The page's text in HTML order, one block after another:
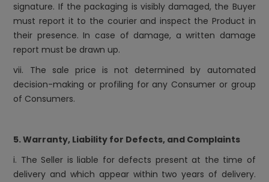
signature. If the packaging is visibly damaged, the Buyer
must report it to the courier and inspect the Product in
their presence. In case of damage, a written damage
report must be drawn up.
vii. The sale price is not determined by automated
decision-making or profiling for any Consumer or group
of Consumers.
5. Warranty, Liability for Defects, and Complaints
i. The Seller is liable for defects present at the time of
delivery and which appear within two years of delivery.